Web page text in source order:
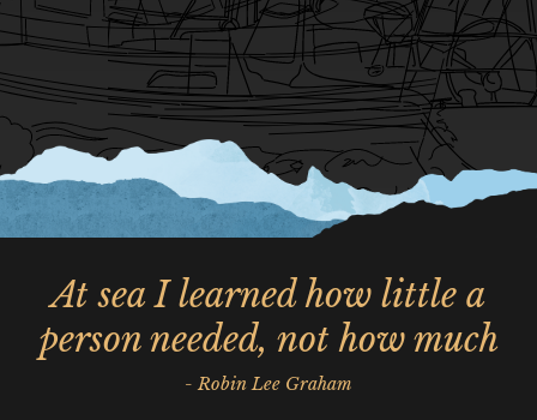
At sea I learned how little a
person needed, not how much
- Robin Lee Graham